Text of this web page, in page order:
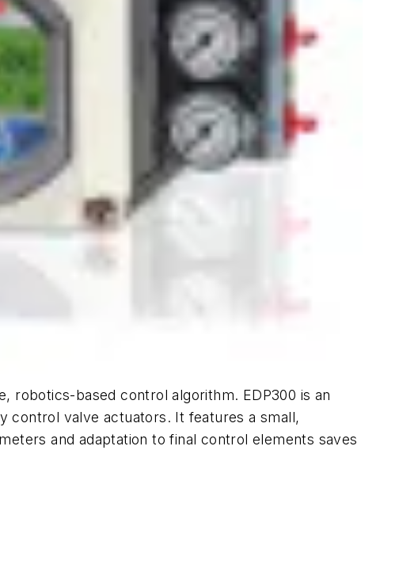
robotics-based control algorithm. EDP300 is an
control valve actuators. It features a small,
and adaptation to final control elements saves